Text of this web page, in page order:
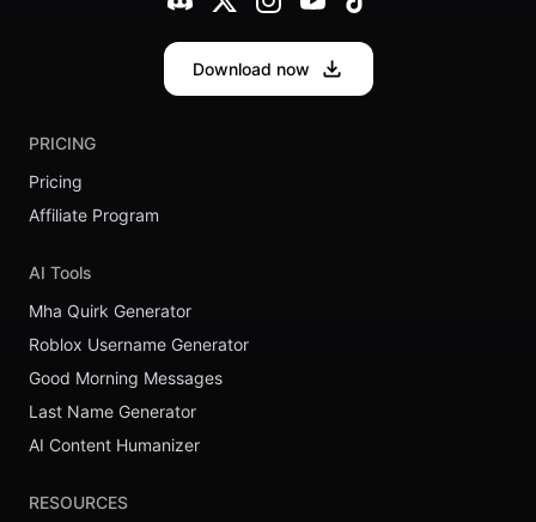
Download now
PRICING
Pricing
Affiliate Program
AI Tools
Mha Quirk Generator
Roblox Username Generator
Good Morning Messages
Last Name Generator
AI Content Humanizer
RESOURCES